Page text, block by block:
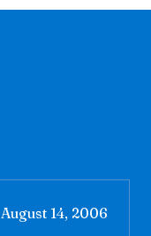
August 14, 2006